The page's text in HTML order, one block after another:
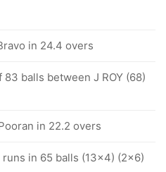
in 24.4 overs
balls between J ROY (68)
in 22.2 overs
runs in 65 balls (13x4) (2x6)